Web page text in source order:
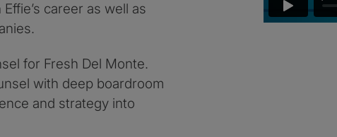
career as well as
for Fresh Del Monte.
with deep boardroom
and strategy into